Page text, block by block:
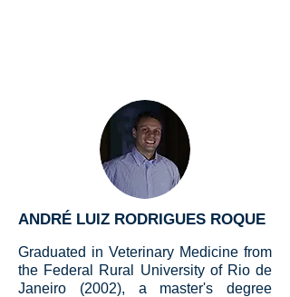
ANDRÉ LUIZ RODRIGUES ROQUE
Graduated in Veterinary Medicine from
the Federal Rural University of Rio de
Janeiro (2002), a master's degree